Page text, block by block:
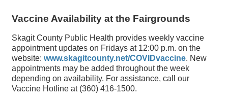
Vaccine Availability at the Fairgrounds
Skagit County Public Health provides weekly vaccine
appointment updates on Fridays at 12:00 p.m. on the
website:www.skagitcounty.net/COVIDvaccine. New
appointments may be added throughout the week
depending on availability. For assistance, call our
Vaccine Hotline at (360) 416-1500.